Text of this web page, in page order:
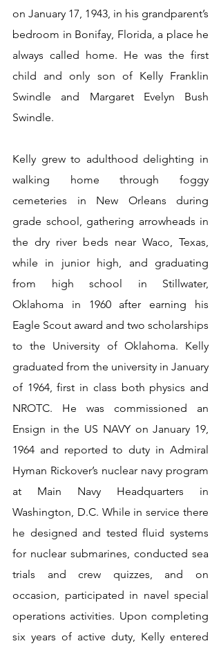
on January 17, 1943, in his grandparent’s
bedroom in Bonifay, Florida, a place he
always called home. He was the first
child and only son of Kelly Franklin
Swindle and Margaret Evelyn Bush
Swindle.
Kelly grew to adulthood delighting in
walking home through foggy
cemeteries in New Orleans during
grade school, gathering arrowheads in
the dry river beds near Waco, Texas,
while in junior high, and graduating
from high school in Stillwater,
Oklahoma in 1960 after earning his
Eagle Scout award and two scholarships
to the University of Oklahoma. Kelly
graduated from the university in January
of 1964, first in class both physics and
NROTC. He was commissioned an
Ensign in the US NAVY on January 19,
1964 and reported to duty in Admiral
Hyman Rickover’s nuclear navy program
at Main Navy Headquarters in
Washington, D.C. While in service there
he designed and tested fluid systems
for nuclear submarines, conducted sea
trials and crew quizzes, and on
occasion, participated in navel special
operations activities. Upon completing
six years of active duty, Kelly entered